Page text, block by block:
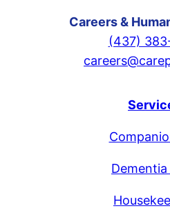
Careers &
(437)
Dementia